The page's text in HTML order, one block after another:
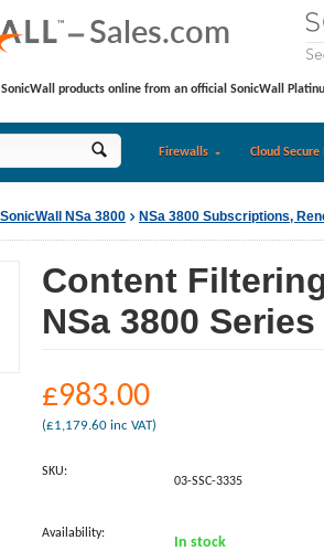
products online from an official SonicWall
Firewalls Cloud Secure
SonicWall NSa 3800 NSa 3800 Subscriptions,
Content
NSa 3800 Series
£983.00
(£1,179.60 inc VAT)
SKU:
03-SSC-3335
Availability:
In stock